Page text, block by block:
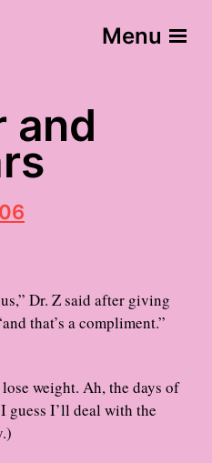
Menu
and
Dr. Z said after giving
that’s a compliment.”
weight. Ah, the days of
guess I’ll deal with the